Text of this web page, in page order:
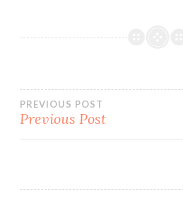
Post
PREVIOUS POST
Previous Post